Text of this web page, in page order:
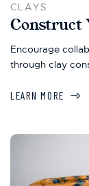
CLAYS
Construct
Encourage
through clay
LEARN MORE